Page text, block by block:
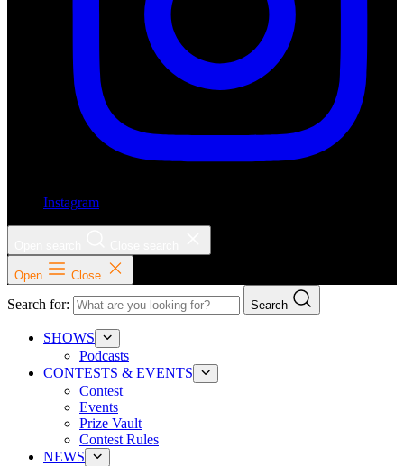
Instagram
Open Close
Search for: Search
SHOWS
Podcasts
CONTESTS & EVENTS
Contest
Events
Prize Vault
Contest Rules
NEWS